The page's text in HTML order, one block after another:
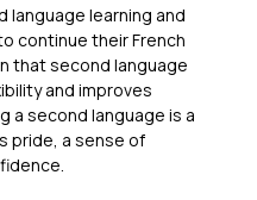
language learning and
continue their French
that second language
and improves
a second language is a
pride, a sense of